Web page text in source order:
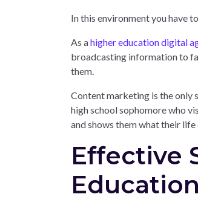
In this environment you have
As ahigher education digital
broadcasting information to
them.
Content marketing is the only
high school sophomore who
and shows them what their
Effective